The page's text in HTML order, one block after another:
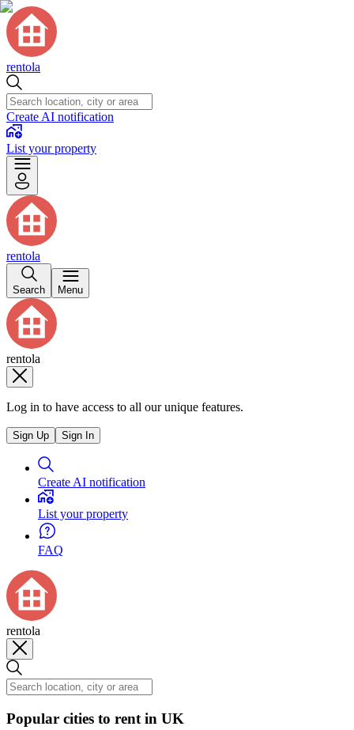
rentola
Create AI notification
List your property
rentola
Search Menu
rentola
Log in to have access to all our unique features.
Sign Up Sign In
Create AI notification
List your property
FAQ
rentola
Popular cities to rent in UK